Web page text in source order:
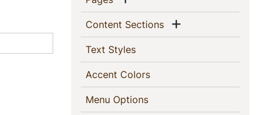
Content Sections(current)Show menu
Text Styles(current)
Accent Colors(current)
Menu Options(current)